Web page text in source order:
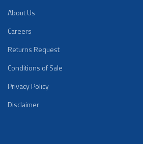
About Us
Careers
Returns Request
Conditions of Sale
Privacy Policy
Disclaimer